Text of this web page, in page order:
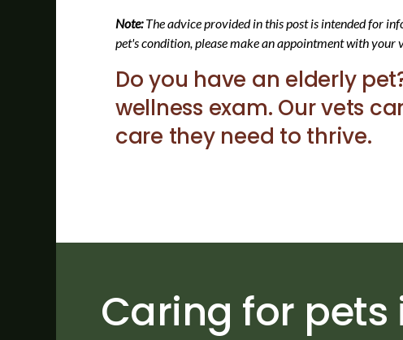
Note:The advice provided in this post is intended for
pet's condition, please make an appointment with your
Do you have an elderly
wellness exam. Our vets
care they need to thrive.
Caring for pets